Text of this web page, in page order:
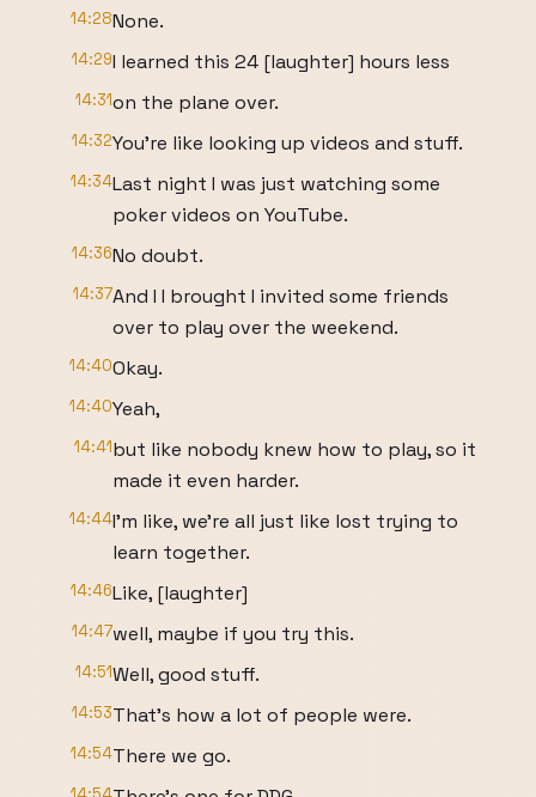
14:28None.
14:29I learned this 24 [laughter] hours less
14:31on the plane over.
14:32You're like looking up videos and stuff.
14:34Last night I was just watching some
poker videos on YouTube.
14:36No doubt.
14:37And I I brought I invited some friends
over to play over the weekend.
14:40Okay.
14:40Yeah,
14:41but like nobody knew how to play, so it
made it even harder.
14:44I'm like, we're all just like lost trying to
learn together.
14:46Like, [laughter]
14:47well, maybe if you try this.
14:51Well, good stuff.
14:53That's how a lot of people were.
14:54There we go.